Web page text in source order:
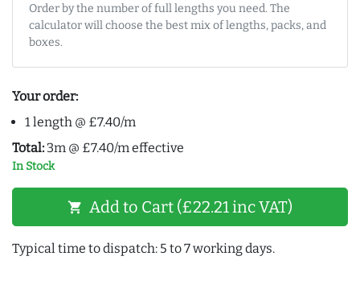
Order by the number of full lengths you need. The
calculator will choose the best mix of lengths, packs, and
boxes.
Your order:
1 length @ £7.40/m
Total: 3m @ £7.40/m effective
In Stock
shopping_cart Add to Cart (£22.21 inc VAT)
Typical time to dispatch: 5 to 7 working days.